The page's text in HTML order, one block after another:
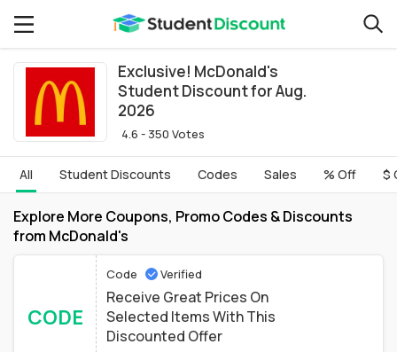
Exclusive! McDonald's
Student Discount for Aug.
2026
4.6 - 350 Votes
All Student Discounts Codes Sales % Off $
Explore More Coupons, Promo Codes & Discounts
from McDonald's
CODE
Code Verified
Receive Great Prices On
Selected Items With This
Discounted Offer